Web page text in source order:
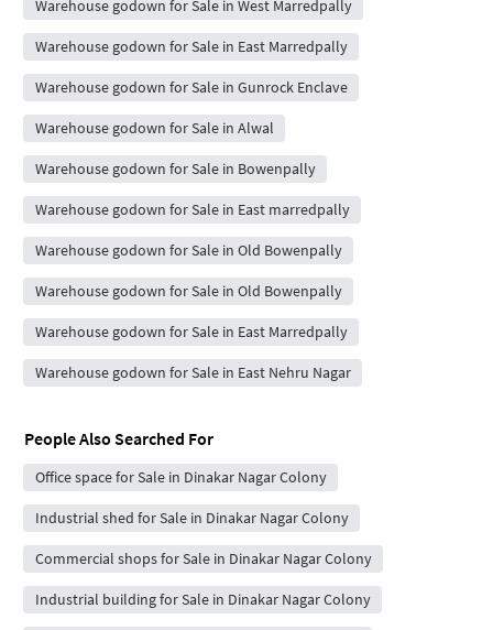
Warehouse godown for Sale in West Marredpally
Warehouse godown for Sale in East Marredpally
Warehouse godown for Sale in Gunrock Enclave
Warehouse godown for Sale in Alwal
Warehouse godown for Sale in Bowenpally
Warehouse godown for Sale in East marredpally
Warehouse godown for Sale in Old Bowenpally
Warehouse godown for Sale in Old Bowenpally
Warehouse godown for Sale in East Marredpally
Warehouse godown for Sale in East Nehru Nagar
People Also Searched For
Office space for Sale in Dinakar Nagar Colony
Industrial shed for Sale in Dinakar Nagar Colony
Commercial shops for Sale in Dinakar Nagar Colony
Industrial building for Sale in Dinakar Nagar Colony